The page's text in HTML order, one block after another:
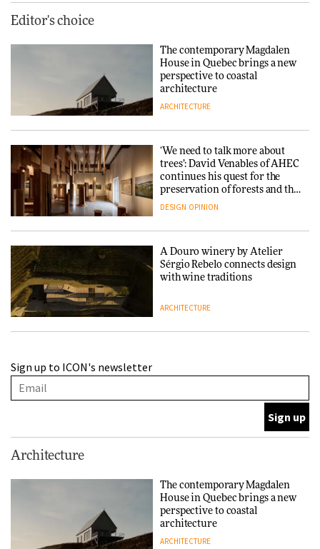
Editor's choice
The contemporary Magdalen
House in Quebec brings a new
perspective to coastal
architecture
ARCHITECTURE
‘We need to talk more about
trees’: David Venables of AHEC
continues his quest for the
preservation of forests and the
people behind them
DESIGN OPINION
A Douro winery by Atelier
Sérgio Rebelo connects design
with wine traditions
ARCHITECTURE
and neighbourhood life
thread
DESIGN
Sign up to ICON's newsletter
Architecture
The contemporary Magdalen
House in Quebec brings a new
perspective to coastal
architecture
ARCHITECTURE